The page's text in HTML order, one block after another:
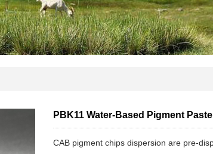
PBK11 Water-Based Pigment
CAB pigment chips dispersion are pre-